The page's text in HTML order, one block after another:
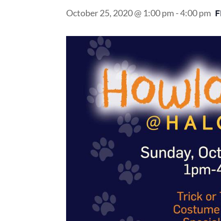
October 25, 2020 @ 1:00 pm -4:00 pm